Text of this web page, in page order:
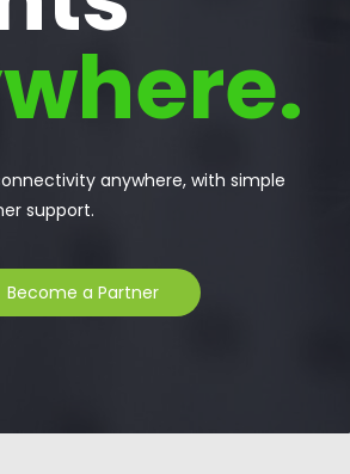
anywhere, with simple
support.
Become a Partner